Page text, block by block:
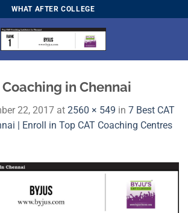
WHAT AFTER COLLEGE
Coaching in Chennai
22, 2017 at 2560 × 549 in 7 Best CAT
| Enroll in Top CAT Coaching Centres